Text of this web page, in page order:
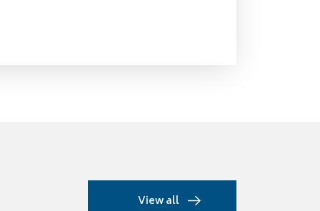
View all